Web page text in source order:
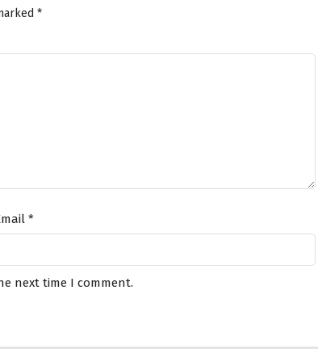
*
*
next time I comment.